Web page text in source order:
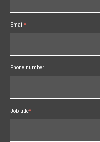
Email *
Phone number
Job title*